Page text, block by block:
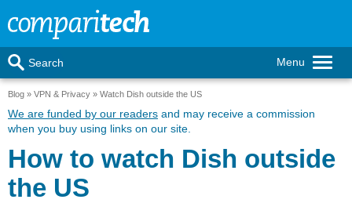
Menu
Search
Blog VPN & Privacy Watch Dish outside the US
We are funded by our readers and may receive a commission
when you buy using links on our site.
How to watch Dish outside
the US